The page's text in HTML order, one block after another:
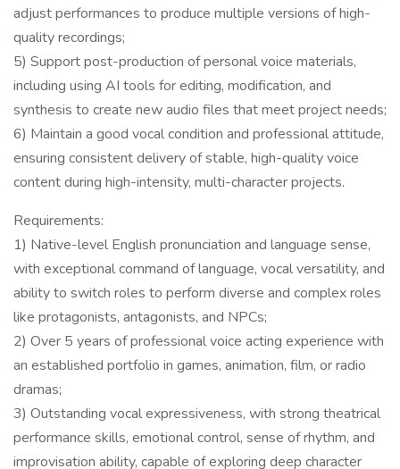
adjust performances to produce multiple versions of high-
quality recordings;
5) Support post-production of personal voice materials,
including using AI tools for editing, modification, and
synthesis to create new audio files that meet project needs;
6) Maintain a good vocal condition and professional attitude,
ensuring consistent delivery of stable, high-quality voice
content during high-intensity, multi-character projects.
Requirements:
1) Native-level English pronunciation and language sense,
with exceptional command of language, vocal versatility, and
ability to switch roles to perform diverse and complex roles
like protagonists, antagonists, and NPCs;
2) Over 5 years of professional voice acting experience with
an established portfolio in games, animation, film, or radio
dramas;
3) Outstanding vocal expressiveness, with strong theatrical
performance skills, emotional control, sense of rhythm, and
improvisation ability, capable of exploring deep character